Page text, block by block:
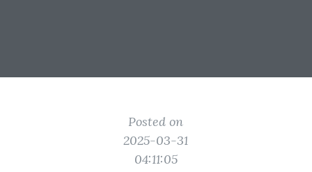
Posted on
2025-03-31
04:11:05